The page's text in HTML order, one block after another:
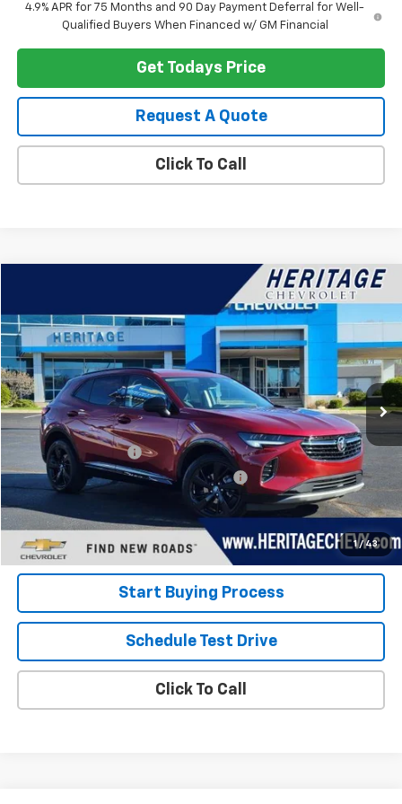
4.9% APR for 75 Months and 90 Day Payment Deferral for Well-
Qualified Buyers When Financed w/ GM Financial
Get Todays Price
Request A Quote
Click To Call
1 / 43
Preferred
Special Offer
Price Drop
VIN:LRBFZMR43PD020984Stock: 22856Model:4ZB26
42,514 mi Ext. Int.
$25,114
HERITAGE PRICE
Less
Retail Price
$24,800
Documentation Fee
+$280
Computerized Vehicle Registration Fee +$34
$25,114
View Details
Start Buying Process
Schedule Test Drive
Click To Call